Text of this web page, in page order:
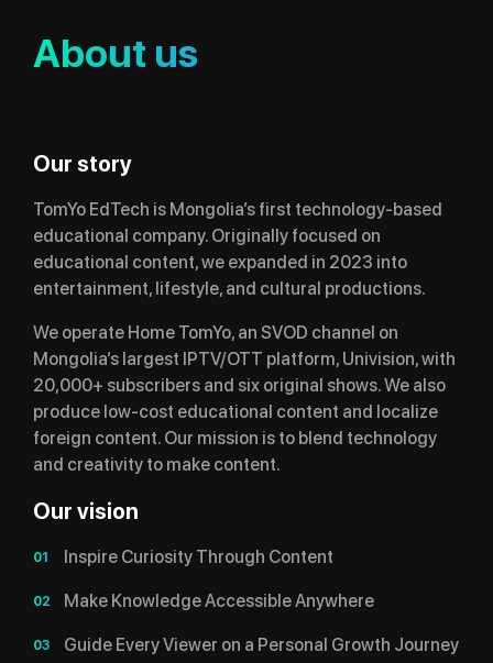
About us
Our story
TomYo EdTech is Mongolia’s first technology-based
educational company. Originally focused on
educational content, we expanded in 2023 into
entertainment, lifestyle, and cultural productions.
We operate Home TomYo, an SVOD channel on
Mongolia’s largest IPTV/OTT platform, Univision, with
20,000+ subscribers and six original shows. We also
produce low-cost educational content and localize
foreign content. Our mission is to blend technology
and creativity to make content.
Our vision
01 Inspire Curiosity Through Content
02 Make Knowledge Accessible Anywhere
03 Guide Every Viewer on a Personal Growth Journey